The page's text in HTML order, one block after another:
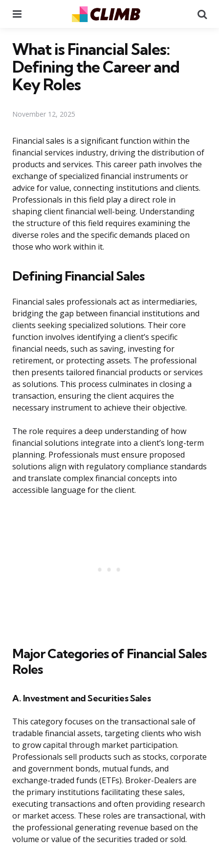
What is Financial Sales:
Defining the Career and
Key Roles
November 12, 2025
Financial sales is a significant function within the
financial services industry, driving the distribution of
products and services. This career path involves the
exchange of specialized financial instruments or
advice for value, connecting institutions and clients.
Professionals in this field play a direct role in
shaping client financial well-being. Understanding
the structure of this field requires examining the
diverse roles and the specific demands placed on
those who work within it.
Defining Financial Sales
Financial sales professionals act as intermediaries,
bridging the gap between financial institutions and
clients seeking specialized solutions. Their core
function involves identifying a client’s specific
financial needs, such as saving, investing for
retirement, or protecting assets. The professional
then presents tailored financial products or services
as solutions. This process culminates in closing a
transaction, ensuring the client acquires the
necessary instrument to achieve their objective.
The role requires a deep understanding of how
financial solutions integrate into a client’s long-term
planning. Professionals must ensure proposed
solutions align with regulatory compliance standards
and translate complex financial concepts into
accessible language for the client.
Major Categories of Financial Sales
Roles
A. Investment and Securities Sales
This category focuses on the transactional sale of
tradable financial assets, targeting clients who wish
to grow capital through market participation.
Professionals sell products such as stocks, corporate
and government bonds, mutual funds, and
exchange-traded funds (ETFs). Broker-Dealers are
the primary institutions facilitating these sales,
executing transactions and often providing research
or market access. These roles are transactional, with
the professional generating revenue based on the
volume or value of the securities traded or sold.